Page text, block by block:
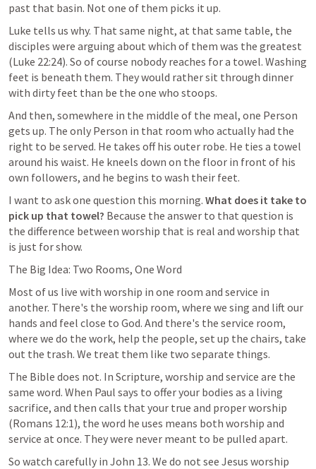
past that basin. Not one of them picks it up.
Luke tells us why. That same night, at that same table, the
disciples were arguing about which of them was the greatest
(Luke 22:24). So of course nobody reaches for a towel. Washing
feet is beneath them. They would rather sit through dinner
with dirty feet than be the one who stoops.
And then, somewhere in the middle of the meal, one Person
gets up. The only Person in that room who actually had the
right to be served. He takes off his outer robe. He ties a towel
around his waist. He kneels down on the floor in front of his
own followers, and he begins to wash their feet.
I want to ask one question this morning. What does it take to
pick up that towel? Because the answer to that question is
the difference between worship that is real and worship that
is just for show.
The Big Idea: Two Rooms, One Word
Most of us live with worship in one room and service in
another. There's the worship room, where we sing and lift our
hands and feel close to God. And there's the service room,
where we do the work, help the people, set up the chairs, take
out the trash. We treat them like two separate things.
The Bible does not. In Scripture, worship and service are the
same word. When Paul says to offer your bodies as a living
sacrifice, and then calls that your true and proper worship
(Romans 12:1), the word he uses means both worship and
service at once. They were never meant to be pulled apart.
So watch carefully in John 13. We do not see Jesus worship